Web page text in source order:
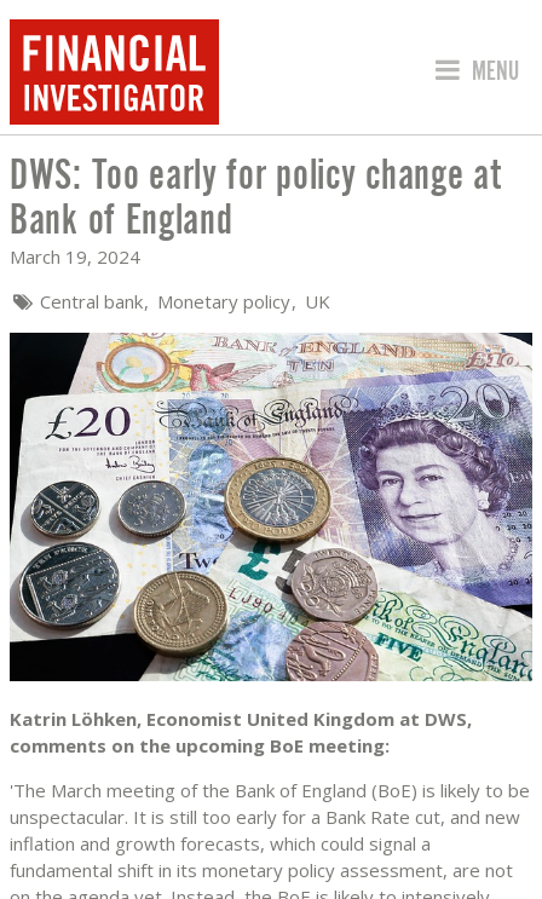
JUMP
MENU
DWS: TOO EARLY FOR POLICY
DWS: Too early for policy change at
Bank of England
March 19, 2024
Central bank Monetary policy UK
Katrin Löhken, Economist United Kingdom at DWS,
comments on the upcoming BoE meeting:
'The March meeting of the Bank of England (BoE) is likely to be
unspectacular. It is still too early for a Bank Rate cut, and new
inflation and growth forecasts, which could signal a
fundamental shift in its monetary policy assessment, are not